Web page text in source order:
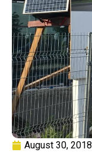
August 30, 2018